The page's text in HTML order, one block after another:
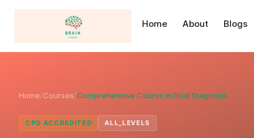
Home About Blogs
Home/Courses/Comprehensive Course in Dual Diagnosis
CPD ACCREDITED ALL_LEVELS